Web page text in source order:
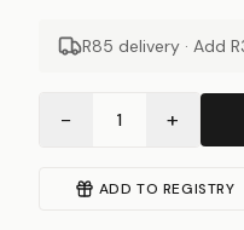
R85 delivery · Add
− 1 +
ADD TO REGISTRY